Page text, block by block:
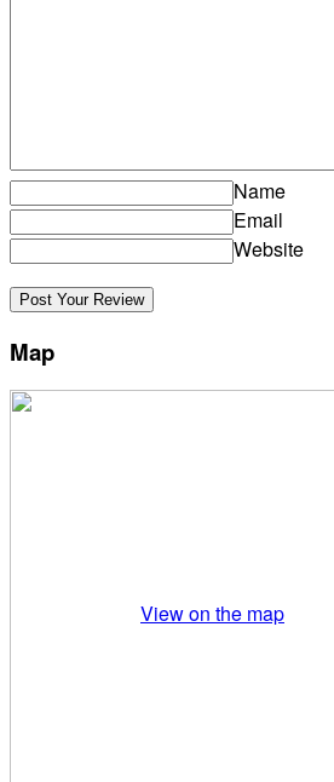
Name
Email
Website
Map
View on the map